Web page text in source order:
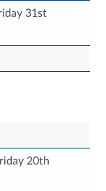
31st
20th